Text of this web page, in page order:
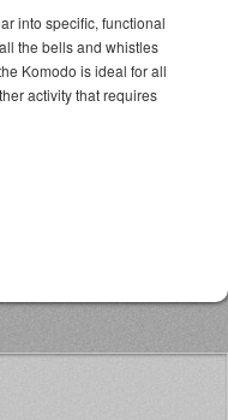
into specific, functional
the bells and whistles
Komodo is ideal for all
activity that requires